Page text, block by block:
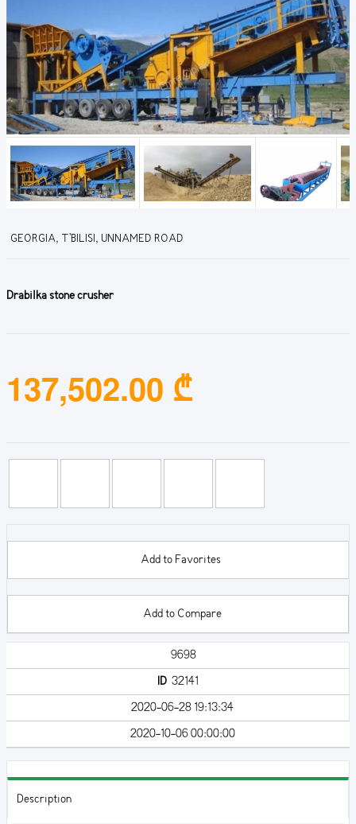
GEORGIA, T'BILISI, UNNAMED ROAD
Drabilka stone crusher
137,502.00 ₾
Add to Favorites
Add to Compare
9698
ID32141
2020-06-28 19:13:34
2020-10-06 00:00:00
Description